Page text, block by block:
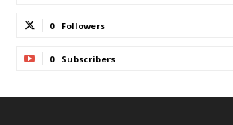
0 Followers
0 Subscribers